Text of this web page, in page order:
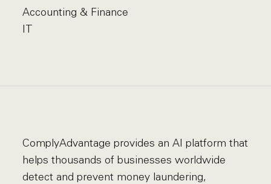
Accounting & Finance
IT
ComplyAdvantage provides an AI platform that
helps thousands of businesses worldwide
detect and prevent money laundering,